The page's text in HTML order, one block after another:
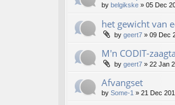
by belgikske » 05 Dec
het gewicht van
by geert7 » 09 Dec
M'n CODIT-
by geert7 » 22 Jan
Afvangset
by Some-1 » 21 Dec